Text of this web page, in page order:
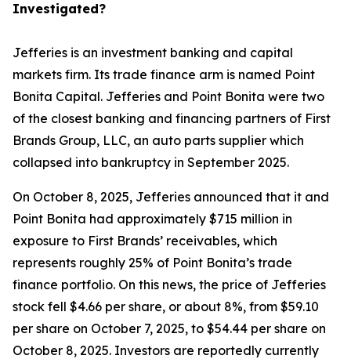
Investigated?
Jefferies is an investment banking and capital
markets firm. Its trade finance arm is named Point
Bonita Capital. Jefferies and Point Bonita were two
of the closest banking and financing partners of First
Brands Group, LLC, an auto parts supplier which
collapsed into bankruptcy in September 2025.
On October 8, 2025, Jefferies announced that it and
Point Bonita had approximately $715 million in
exposure to First Brands’ receivables, which
represents roughly 25% of Point Bonita’s trade
finance portfolio. On this news, the price of Jefferies
stock fell $4.66 per share, or about 8%, from $59.10
per share on October 7, 2025, to $54.44 per share on
October 8, 2025. Investors are reportedly currently